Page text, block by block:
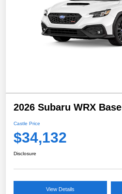
2026 Subaru WRX Base
Castle Price
$34,132
Disclosure
View Details